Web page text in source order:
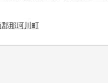
那珂川町